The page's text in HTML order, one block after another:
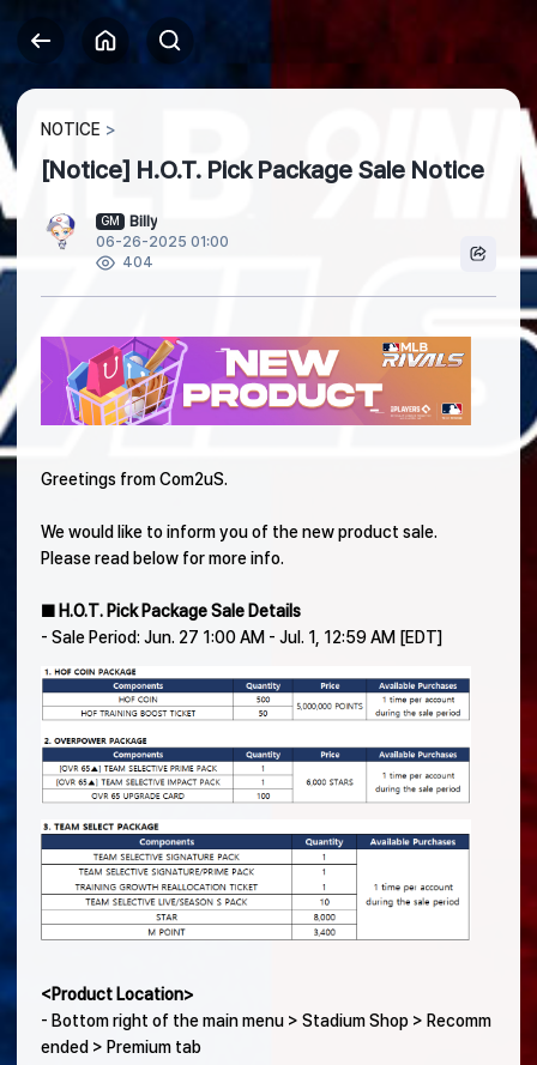
NOTICE
[Notice] H.O.T. Pick Package Sale Notice
GM
Billy
06-26-2025 01:00
404
Greetings from Com2uS.
We would like to inform you of the new product sale.
Please read below for more info.
■ H.O.T. Pick Package Sale Details
- Sale Period: Jun. 27 1:00 AM - Jul. 1, 12:59 AM [EDT]
<Product Location>
- Bottom right of the main menu > Stadium Shop > Recomm
ended > Premium tab